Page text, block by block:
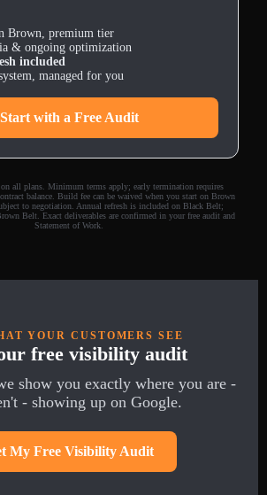
Brown, premium tier
& ongoing optimization
included
managed for you
Start with a Free Audit
all plans. Minimum terms apply; early termination requires
balance. Build fee can be waived when you start on Brown
to negotiation. Annual refresh is included on Black Belt;
Belt. Exact deliverables are confirmed in your free audit and
Statement of Work.
YOUR CUSTOMERS SEE
free visibility audit
show you exactly where you are -
- showing up on Google.
My Free Visibility Audit